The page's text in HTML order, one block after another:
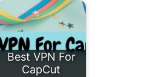
Best VPN For
CapCut